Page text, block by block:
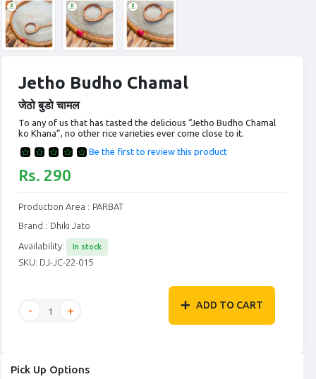
Jetho Budho Chamal
जेठो बुडो चामल
To any of us that has tasted the delicious “Jetho Budho Chamal
ko Khana”, no other rice varieties ever come close to it.
Be the first to review this product
Rs. 290
Production Area : PARBAT
Brand : Dhiki Jato
Availability: In stock
SKU: DJ-JC-22-015
ADD TO CART
Pick Up Options